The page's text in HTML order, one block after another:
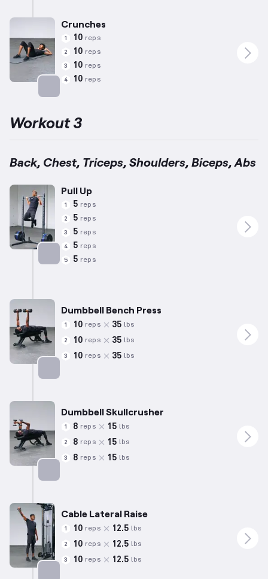
Crunches
1 10 reps
2 10 reps
3 10 reps
4 10 reps
Workout 3
Back, Chest, Triceps, Shoulders, Biceps, Abs
Pull Up
1 5 reps
2 5 reps
3 5 reps
4 5 reps
5 5 reps
Dumbbell Bench Press
1 10 reps 35 lbs
2 10 reps 35 lbs
3 10 reps 35 lbs
Dumbbell Skullcrusher
1 8 reps 15 lbs
2 8 reps 15 lbs
3 8 reps 15 lbs
Cable Lateral Raise
1 10 reps 12.5 lbs
2 10 reps 12.5 lbs
3 10 reps 12.5 lbs